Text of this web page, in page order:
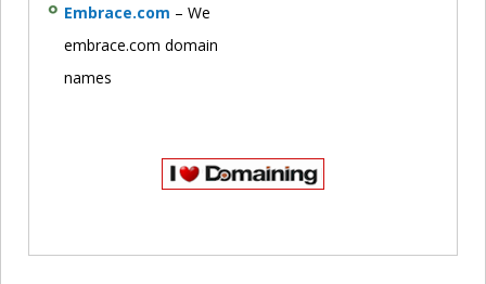
Embrace.com – We
embrace.com domain
names